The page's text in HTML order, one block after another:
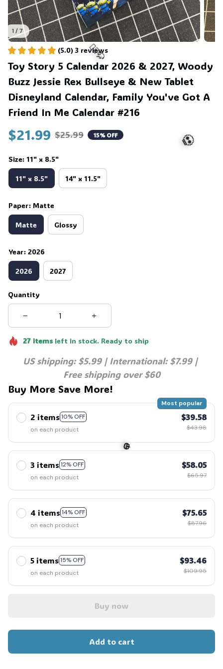
1 / 7
(5.0) 3 reviews
Toy Story 5 Calendar 2026 & 2027, Woody
Buzz Jessie Rex Bullseye & New Tablet
Disneyland Calendar, Family You've Got A
Friend In Me Calendar #216
$21.99 $25.99 15% OFF
Size: 11" x 8.5"
11" x 8.5" 14" x 11.5"
Paper: Matte
Matte Glossy
Year: 2026
2026 2027
Quantity
27itemsleft in stock. Ready to ship
US shipping: $5.99 | International: $7.99 |
Free shipping over $60
Buy More Save More!
2 items 10% OFF
Most popular
on each product
$39.58
$43.98
3 items 12% OFF
on each product
$58.05
$65.97
4 items 14% OFF
on each product
$75.65
$87.96
5 items 15% OFF
on each product
$93.46
$109.95
Buy now
Add to cart
🎃